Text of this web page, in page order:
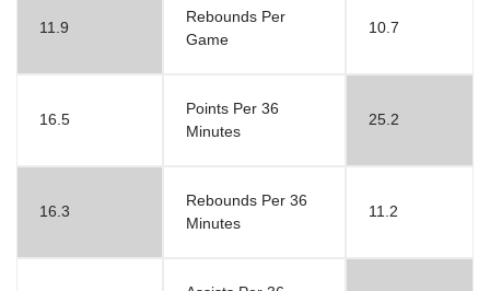
11.9
Rebounds Per
Game
10.7
16.5
Points Per 36
Minutes
25.2
16.3
Rebounds Per 36
Minutes
11.2